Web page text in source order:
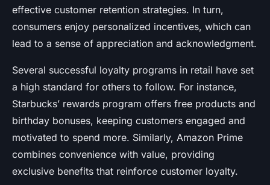
effective customer retention strategies. In turn,
consumers enjoy personalized incentives, which can
lead to a sense of appreciation and acknowledgment.
Several successful loyalty programs in retail have set
a high standard for others to follow. For instance,
Starbucks’ rewards program offers free products and
birthday bonuses, keeping customers engaged and
motivated to spend more. Similarly, Amazon Prime
combines convenience with value, providing
exclusive benefits that reinforce customer loyalty.